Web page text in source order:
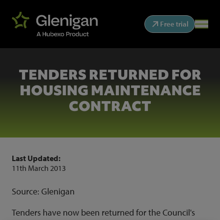
Free trial
TENDERS RETURNED FOR
HOUSING MAINTENANCE
CONTRACT
Last Updated:
11th March 2013
Source: Glenigan
Tenders have now been returned for the Council's